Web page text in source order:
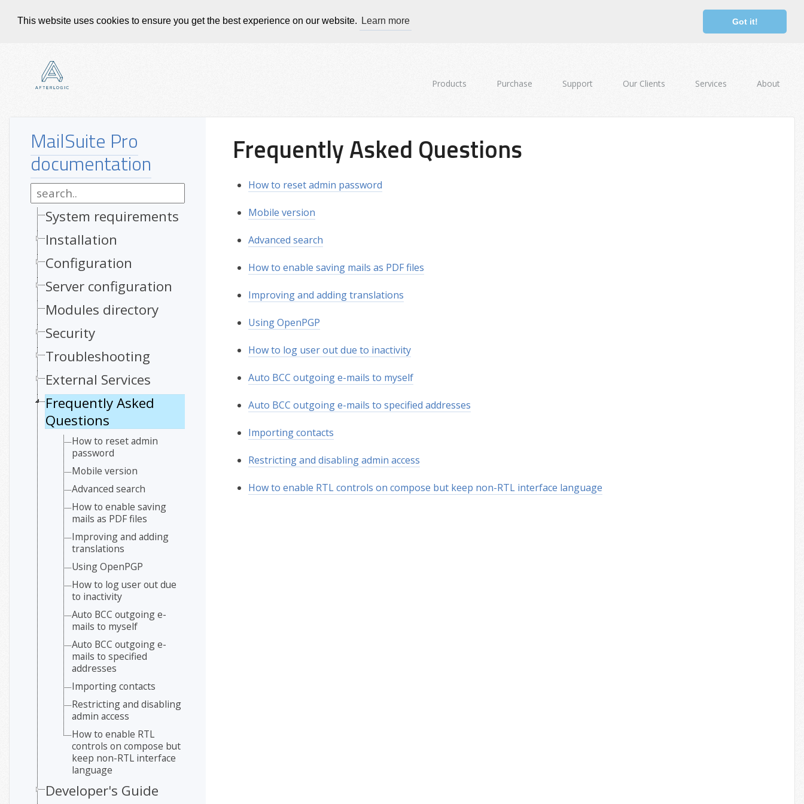
This website uses cookies to ensure you get the best experience on our website. Learn more Got it!
Products Purchase Support Our Clients Services About
MailSuite Pro
documentation
System requirements
Installation
Configuration
Server configuration
Modules directory
Security
Troubleshooting
External Services
Frequently Asked
Questions
How to reset admin
password
Mobile version
Advanced search
How to enable saving
mails as PDF files
Improving and adding
translations
Using OpenPGP
How to log user out due
to inactivity
Auto BCC outgoing e-
mails to myself
Auto BCC outgoing e-
mails to specified
addresses
Importing contacts
Restricting and disabling
admin access
How to enable RTL
controls on compose but
keep non-RTL interface
language
Developer's Guide
Frequently Asked Questions
How to reset admin password
Mobile version
Advanced search
How to enable saving mails as PDF files
Improving and adding translations
Using OpenPGP
How to log user out due to inactivity
Auto BCC outgoing e-mails to myself
Auto BCC outgoing e-mails to specified addresses
Importing contacts
Restricting and disabling admin access
How to enable RTL controls on compose but keep non-RTL interface language